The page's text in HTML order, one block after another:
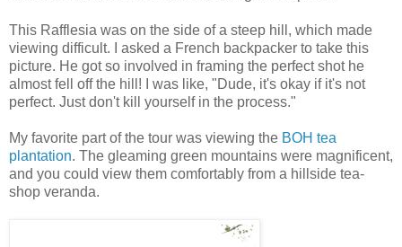
This Rafflesia was on the side of a steep hill, which made
viewing difficult. I asked a French backpacker to take this
picture. He got so involved in framing the perfect shot he
almost fell off the hill! I was like, "Dude, it's okay if it's not
perfect. Just don't kill yourself in the process."
My favorite part of the tour was viewing the BOH tea
plantation. The gleaming green mountains were magnificent,
and you could view them comfortably from a hillside tea-
shop veranda.